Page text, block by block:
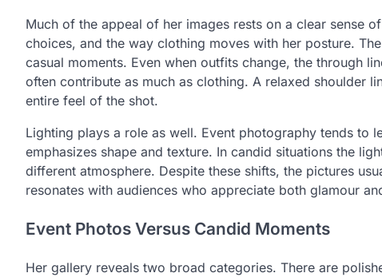
Much of the appeal of her images rests on a clear sense
choices, and the way clothing moves with her posture.
casual moments. Even when outfits change, the through
often contribute as much as clothing. A relaxed shoulder
entire feel of the shot.
Lighting plays a role as well. Event photography tends to
emphasizes shape and texture. In candid situations the
different atmosphere. Despite these shifts, the pictures
resonates with audiences who appreciate both glamour
Event Photos Versus Candid Moments
Her gallery reveals two broad categories. There are